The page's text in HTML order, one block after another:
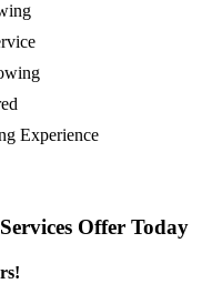
Experience
Offer Today